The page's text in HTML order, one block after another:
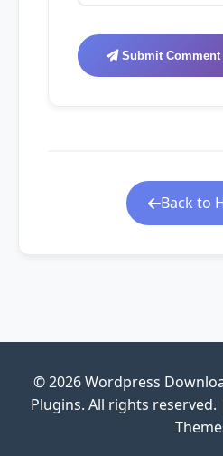
Submit Comment
Back to
© 2026 Wordpress
Plugins. All rights